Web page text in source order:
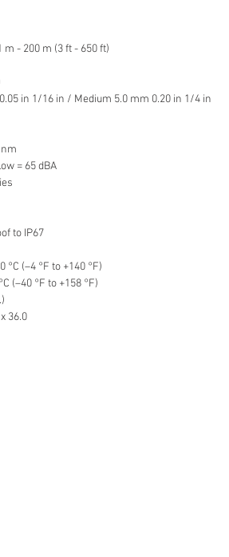
- 200 m (3 ft - 650 ft)
in 1/16 in / Medium 5.0 mm 0.20 in 1/4 in
= 65 dBA
to IP67
(–4 °F to +140 °F)
(–40 °F to +158 °F)
36.0